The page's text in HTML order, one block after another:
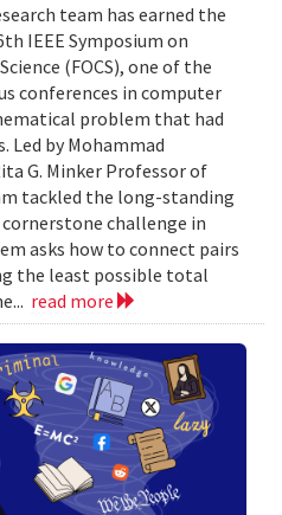
team has earned the
IEEE Symposium on
(FOCS), one of the
conferences in computer
problem that had
Led by Mohammad
G. Minker Professor of
tackled the long-standing
challenge in
asks how to connect pairs
the least possible total
read more